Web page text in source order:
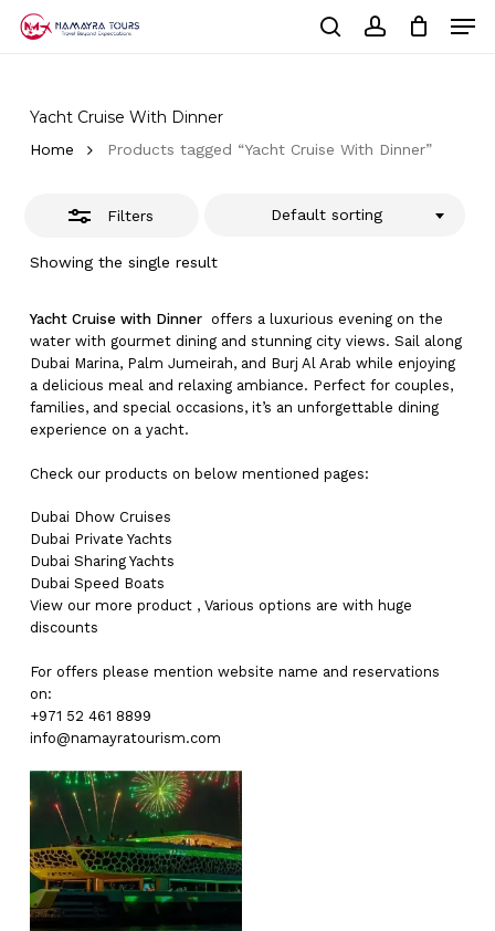
No products in the cart.
Go To Shop
Yacht Cruise With Dinner
Home Products tagged “Yacht Cruise With Dinner”
Filters
Showing the single result
Default sorting
Close
Yacht Cruise with Dinner offers a luxurious evening on the
water with gourmet dining and stunning city views. Sail along
Dubai Marina, Palm Jumeirah, and Burj Al Arab while enjoying
a delicious meal and relaxing ambiance. Perfect for couples,
families, and special occasions, it’s an unforgettable dining
experience on a yacht.
Check our products on below mentioned pages:
Dubai Dhow Cruises
Dubai Private Yachts
Dubai Sharing Yachts
Dubai Speed Boats
View our more product, Various options are with huge
discounts
For offers please mention website name and reservations
on:
+971 52 461 8899
info@namayratourism.com